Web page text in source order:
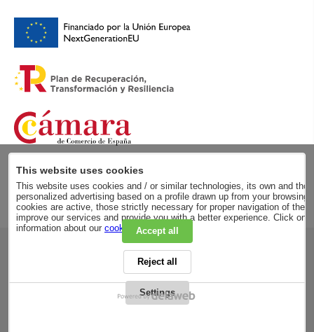
RSC
PRIVACY POLICY
LEGAL ADVICE
LEGAL NOTICE
GENERAL CONDITIONS
This website uses cookies
This website uses cookies and / or similar technologies, its own and
personalized advertising based on a profile drawn up from your
cookies are active, those strictly necessary for proper navigation of the
improve our services and provide you with a better experience. Click on
information about our cookie policy.
Accept all
Reject all
Settings